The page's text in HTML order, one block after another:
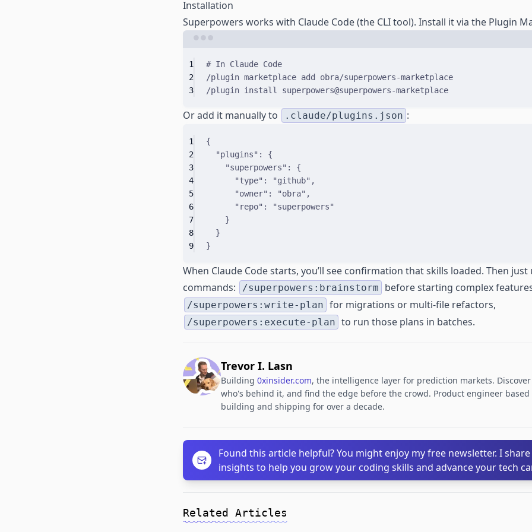
Installation
Superpowers works with Claude Code (the CLI tool). Install it via the Plugin
1
# In Claude Code
2
/plugin marketplace add
obra/superpowers-marketplace
3
/plugin install superpowers@superpowers-marketplace
Or add it manually to .claude/plugins.json :
1
{
2
"plugins" :
{
3
"superpowers" :
{
4
"type" : "github" ,
5
"owner" : "obra" ,
6
" repo" :
"superpowers"
7
}
8
}
9
}
When Claude Code starts, you’ll see confirmation that skills loaded. Then just
commands:
/superpowers:brainstorm before starting complex
/superpowers:write-plan for migrations or multi-file refactors,
/superpowers:execute-plan to run those plans in batches.
Trevor I. Lasn
Building 0xinsider.com, the intelligence layer for prediction markets.
who's behind it, and find the edge before the crowd. Product engineer based
building and shipping for over a decade.
Found this article helpful? You might enjoy my free newsletter. I
insights to help you grow your coding skills and advance your tech
Related Articles